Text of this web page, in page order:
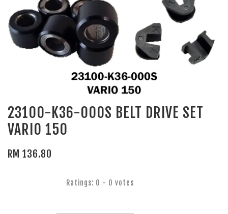
23100-K36-000S BELT DRIVE SET
VARIO 150
RM 136.80
Ratings: 0 - 0 votes